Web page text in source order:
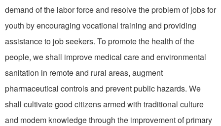
demand of the labor force and resolve the problem of jobs for
youth by encouraging vocational training and providing
assistance to job seekers. To promote the health of the
people, we shall improve medical care and environmental
sanitation in remote and rural areas, augment
pharmaceutical controls and prevent public hazards. We
shall cultivate good citizens armed with traditional culture
and modem knowledge through the improvement of primary